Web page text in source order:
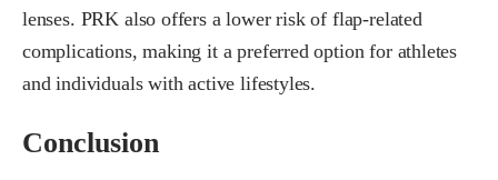
lenses. PRK also offers a lower risk of flap-related
complications, making it a preferred option for athletes
and individuals with active lifestyles.
Conclusion